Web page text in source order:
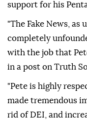
support for his
"The Fake News, as
completely
with the job that
in a post on Truth
"Pete is highly
made tremendous
rid of DEI, and